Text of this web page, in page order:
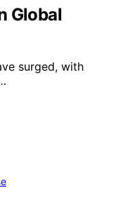
Global
surged, with